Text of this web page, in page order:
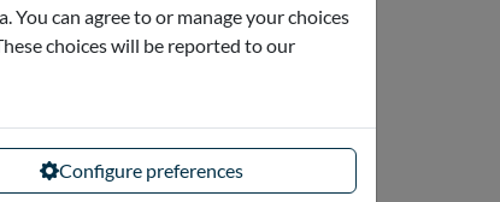
can agree to or manage your choices
choices will be reported to our
Configure preferences